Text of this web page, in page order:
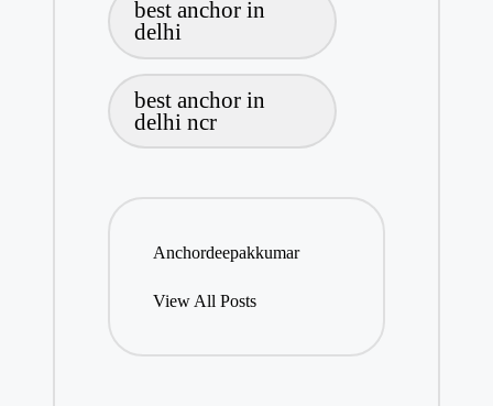
best anchor in
delhi
best anchor in
delhi ncr
Anchordeepakkumar
View All Posts